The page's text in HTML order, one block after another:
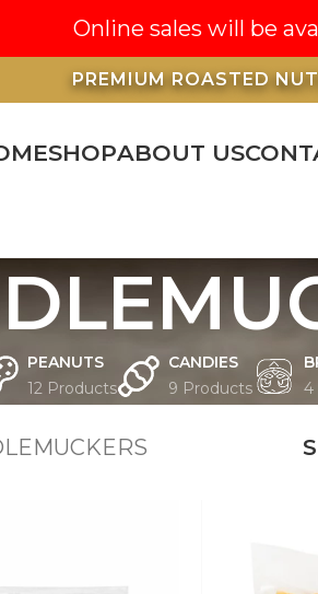
Online sales will be
PREMIUM ROASTED
SHOPABOUT US
PEANUTS
12 Products
CANDIES
9 Products
4